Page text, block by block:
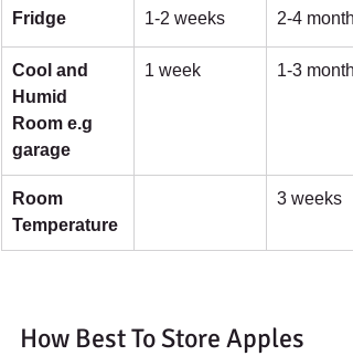
Fridge 1-2 weeks 2-4
Cool and
Humid
Room e.g
garage
1 week 1-3
Room
Temperature
3 weeks
How Best To Store Apples